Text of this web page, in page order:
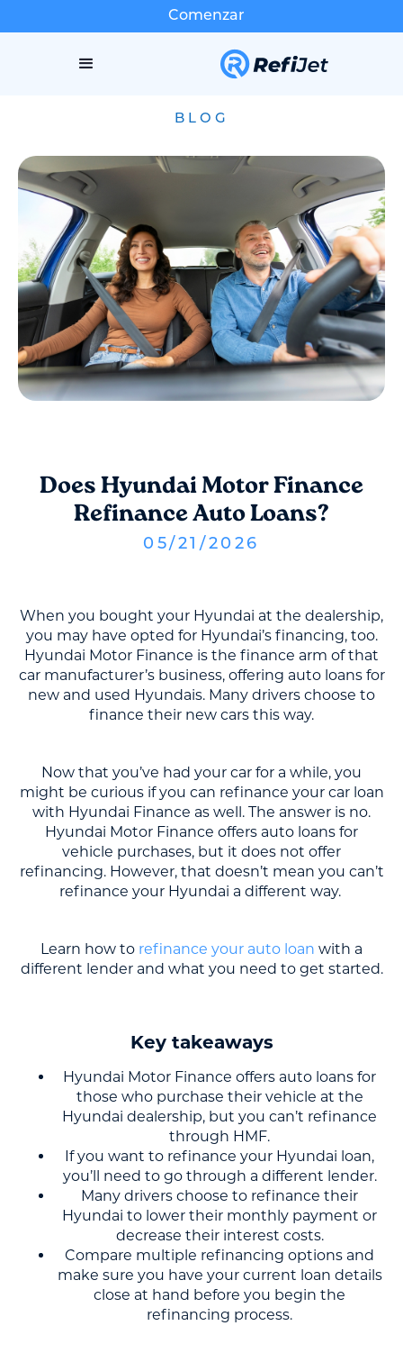
Comenzar
BLOG
Does Hyundai Motor Finance
Refinance Auto Loans?
05/ 21 / 2026
When you bought your Hyundai at the dealership,
you may have opted for Hyundai’s financing, too.
Hyundai Motor Finance is the finance arm of that
car manufacturer’s business, offering auto loans for
new and used Hyundais. Many drivers choose to
finance their new cars this way.
Now that you’ve had your car for a while, you
might be curious if you can refinance your car loan
with Hyundai Finance as well. The answer is no.
Hyundai Motor Finance offers auto loans for
vehicle purchases, but it does not offer
refinancing. However, that doesn’t mean you can’t
refinance your Hyundai a different way.
Learn how to refinance your auto loan with a
different lender and what you need to get started.
Key takeaways
Hyundai Motor Finance offers auto loans for
those who purchase their vehicle at the
Hyundai dealership, but you can’t refinance
through HMF.
If you want to refinance your Hyundai loan,
you’ll need to go through a different lender.
Many drivers choose to refinance their
Hyundai to lower their monthly payment or
decrease their interest costs.
Compare multiple refinancing options and
make sure you have your current loan details
close at hand before you begin the
refinancing process.